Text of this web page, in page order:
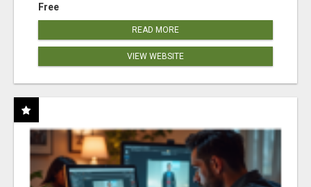
Free
READ MORE
VIEW WEBSITE